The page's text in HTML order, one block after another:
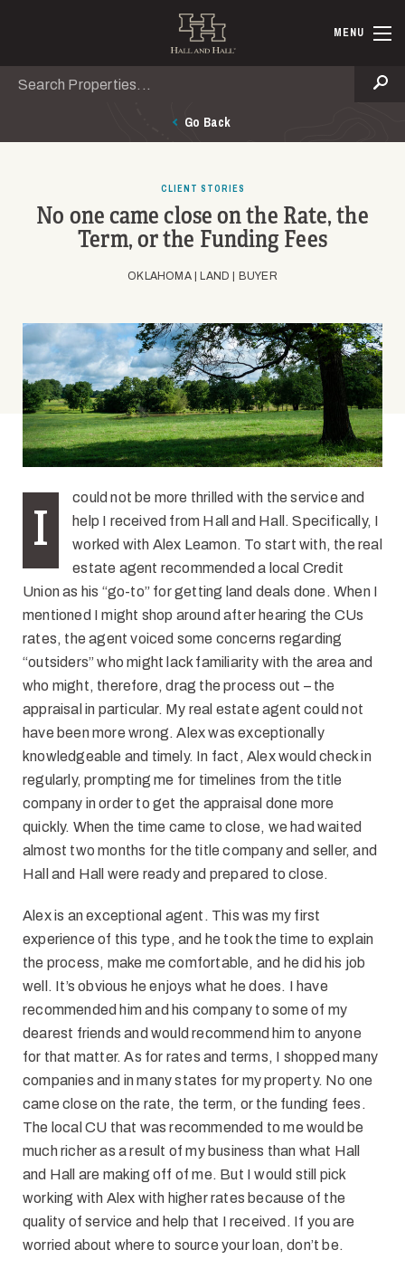
Hall andMENU
Search
Go Back
CLIENT STORIES
No one came close on the Rate, the
Term, or the Funding Fees
OKLAHOMA | LAND | BUYER
I
could not be more thrilled with the service and
help I received from Hall and Hall. Specifically, I
worked with Alex Leamon. To start with, the real
estate agent recommended a local Credit
Union as his “go-to” for getting land deals done. When I
mentioned I might shop around after hearing the CUs
rates, the agent voiced some concerns regarding
“outsiders” who might lack familiarity with the area and
who might, therefore, drag the process out – the
appraisal in particular. My real estate agent could not
have been more wrong. Alex was exceptionally
knowledgeable and timely. In fact, Alex would check in
regularly, prompting me for timelines from the title
company in order to get the appraisal done more
quickly. When the time came to close, we had waited
almost two months for the title company and seller, and
Hall and Hall were ready and prepared to close.
Alex is an exceptional agent. This was my first
experience of this type, and he took the time to explain
the process, make me comfortable, and he did his job
well. It’s obvious he enjoys what he does. I have
recommended him and his company to some of my
dearest friends and would recommend him to anyone
for that matter. As for rates and terms, I shopped many
companies and in many states for my property. No one
came close on the rate, the term, or the funding fees.
The local CU that was recommended to me would be
much richer as a result of my business than what Hall
and Hall are making off of me. But I would still pick
working with Alex with higher rates because of the
quality of service and help that I received. If you are
worried about where to source your loan, don’t be.